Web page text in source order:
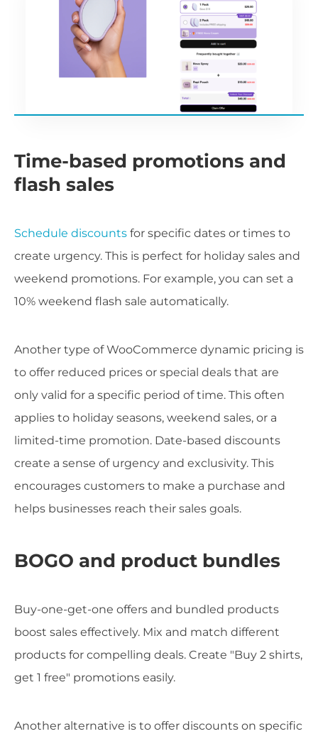
Time-based promotions and
flash sales
Schedule discounts for specific dates or times to
create urgency. This is perfect for holiday sales and
weekend promotions. For example, you can set a
10% weekend flash sale automatically.
Another type of WooCommerce dynamic pricing is
to offer reduced prices or special deals that are
only valid for a specific period of time. This often
applies to holiday seasons, weekend sales, or a
limited-time promotion. Date-based discounts
create a sense of urgency and exclusivity. This
encourages customers to make a purchase and
helps businesses reach their sales goals.
BOGO and product bundles
Buy-one-get-one offers and bundled products
boost sales effectively. Mix and match different
products for compelling deals. Create "Buy 2 shirts,
get 1 free" promotions easily.
Another alternative is to offer discounts on specific